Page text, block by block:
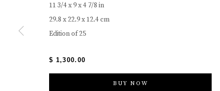
11 3/4 x 9 x 4 7/8 in
29.8 x 22.9 x 12.4 cm
Edition of 25
$ 1,300.00
BUY NOW